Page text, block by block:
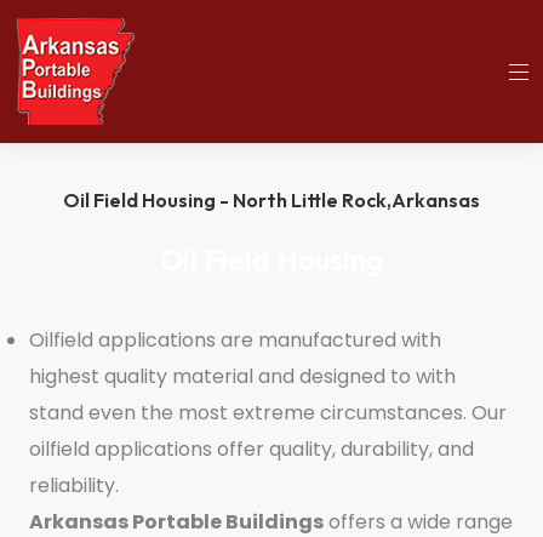
Home
Oil Field Housing
Oil Field Housing - North Little Rock,Arkansas
Oilfield applications are manufactured with
highest quality material and designed to with
stand even the most extreme circumstances. Our
oilfield applications offer quality, durability, and
reliability.
Arkansas Portable Buildingsoffers a wide range